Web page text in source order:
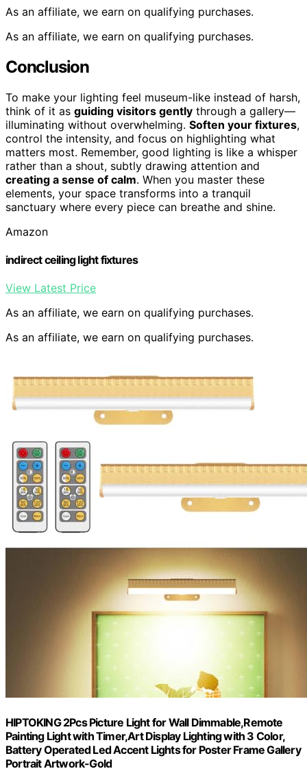
As an affiliate, we earn on qualifying purchases.
As an affiliate, we earn on qualifying purchases.
Conclusion
To make your lighting feel museum-like instead of harsh,
think of it as guiding visitors gently through a gallery—
illuminating without overwhelming. Soften your fixtures,
control the intensity, and focus on highlighting what
matters most. Remember, good lighting is like a whisper
rather than a shout, subtly drawing attention and
creating a sense of calm. When you master these
elements, your space transforms into a tranquil
sanctuary where every piece can breathe and shine.
Amazon
indirect ceiling light fixtures
View Latest Price
As an affiliate, we earn on qualifying purchases.
As an affiliate, we earn on qualifying purchases.
HIPTOKING 2Pcs Picture Light for Wall Dimmable,Remote
Painting Light with Timer,Art Display Lighting with 3 Color,
Battery Operated Led Accent Lights for Poster Frame Gallery
Portrait Artwork-Gold